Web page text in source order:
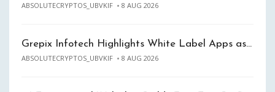
ABSOLUTECRYPTOS_UBVKIF 8 AUG 2026
Grepix Infotech Highlights White Label Apps as…
ABSOLUTECRYPTOS_UBVKIF 8 AUG 2026